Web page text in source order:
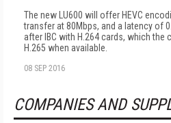
The new LU600 will offer HEVC
transfer at 80Mbps, and a latency of
after IBC with H.264 cards, which the
H.265 when available.
08 SEP 2016
COMPANIES AND